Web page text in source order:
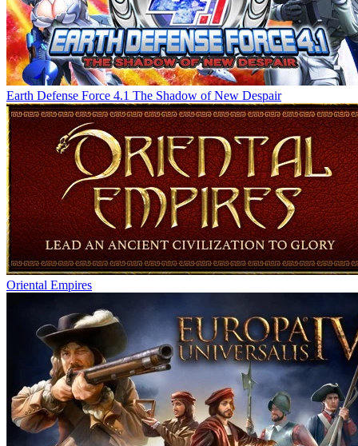
Earth Defense Force 4.1 The Shadow of New Despair
Oriental Empires